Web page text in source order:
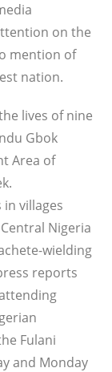
on the
mention of
nation.
lives of nine
Gbok
Area of
villages
Nigeria
wielding
reports
Fulani
and Monday